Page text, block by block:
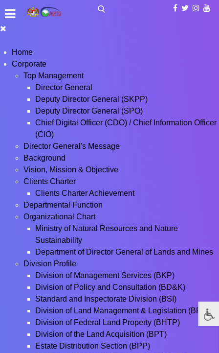
Home
Corporate
Top Management
Director General
Deputy Director General (SKPP)
Deputy Director General (SPO)
Chief Digital Officer (CDO) / Chief Information Officer
(CIO)
Director General's Message
Background
Vision, Mission & Objective
Clients Charter
Clients Charter Achievement
Departmental Function
Organizational Chart
Ministry of Natural Resources and Nature
Sustainability
Department of Director General of Lands and Mines
Division Profile
Division of Management Services (BKP)
Division of Policy and Consultation (BD&K)
Standard and Inspectorate Division (BSI)
Division of Land Management & Legislation (BPPT)
Division of Federal Land Property (BHTP)
Division of the Land Acquisition (BPT)
Estate Distribution Section (BPP)